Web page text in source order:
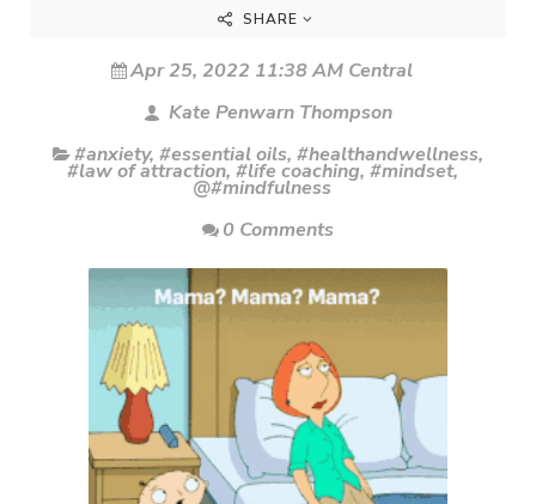
SHARE
Apr 25, 2022 11:38 AM Central
Kate Penwarn Thompson
#anxiety, #essential oils, #healthandwellness,
#law of attraction, #life coaching, #mindset,
@#mindfulness
0 Comments